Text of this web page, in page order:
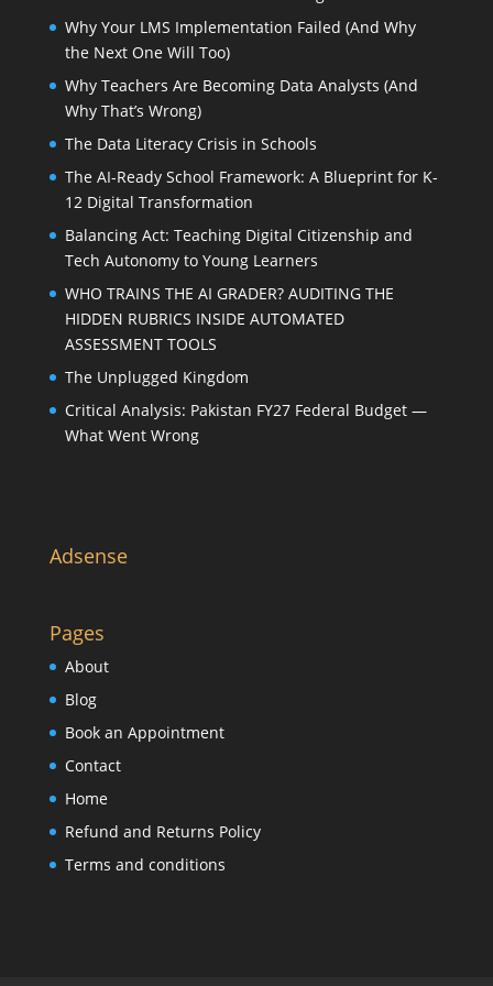
Why Your LMS Implementation Failed (And Why
the Next One Will Too)
Why Teachers Are Becoming Data Analysts (And
Why That’s Wrong)
The Data Literacy Crisis in Schools
The AI-Ready School Framework: A Blueprint for K-
12 Digital Transformation
Balancing Act: Teaching Digital Citizenship and
Tech Autonomy to Young Learners
WHO TRAINS THE AI GRADER? AUDITING THE
HIDDEN RUBRICS INSIDE AUTOMATED
ASSESSMENT TOOLS
The Unplugged Kingdom
Critical Analysis: Pakistan FY27 Federal Budget —
What Went Wrong
Adsense
Pages
About
Blog
Book an Appointment
Contact
Home
Refund and Returns Policy
Terms and conditions